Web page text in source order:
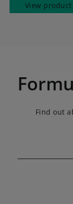
View product
Find out